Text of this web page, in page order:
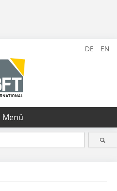
DE EN
Menü